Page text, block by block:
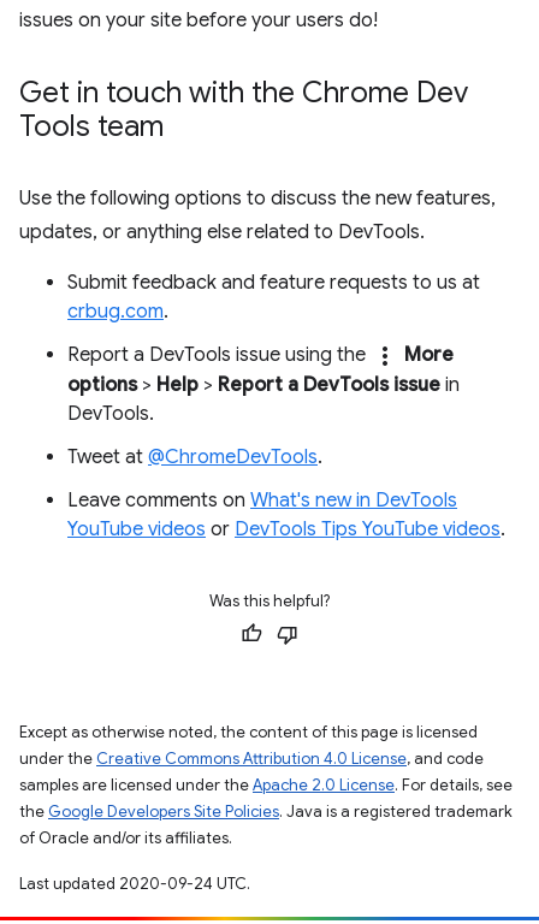
issues on your site before your users do!
Get in touch with the Chrome Dev
Tools team
Use the following options to discuss the new features,
updates, or anything else related to DevTools.
Submit feedback and feature requests to us at
crbug.com.
Report a DevTools issue using the
more_vert
More
options> Help > Report a DevTools issue in
DevTools.
Tweet at @ChromeDevTools.
Leave comments on What's new in DevTools
YouTube videos or DevTools Tips YouTube videos.
Was this helpful?
Except as otherwise noted, the content of this page is licensed
under the Creative Commons Attribution 4.0 License, and code
samples are licensed under theApache 2.0 License. For details, see
the Google Developers Site Policies. Java is a registered trademark
of Oracle and/or its affiliates.
Last updated 2020-09-24 UTC.